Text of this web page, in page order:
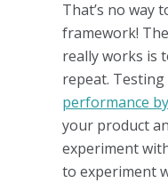
That’s no way
framework!
really works is
repeat. Testing
performance
your product
experiment
to experiment